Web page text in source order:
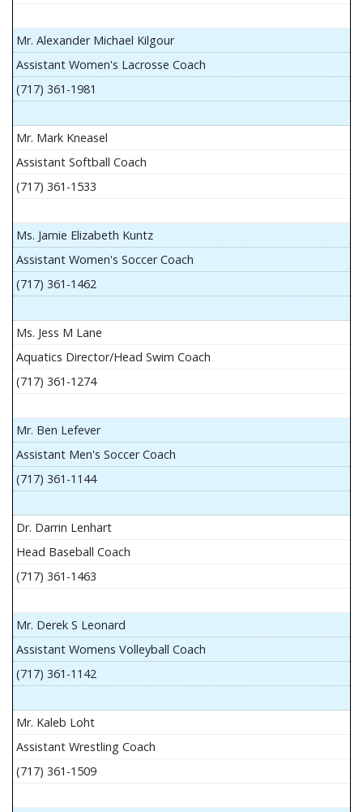
Mr. Alexander Michael Kilgour
Assistant Women's Lacrosse Coach
(717) 361-1981
Mr. Mark Kneasel
Assistant Softball Coach
(717) 361-1533
Ms. Jamie Elizabeth Kuntz
Assistant Women's Soccer Coach
(717) 361-1462
Ms. Jess M Lane
Aquatics Director/Head Swim Coach
(717) 361-1274
Mr. Ben Lefever
Assistant Men's Soccer Coach
(717) 361-1144
Dr. Darrin Lenhart
Head Baseball Coach
(717) 361-1463
Mr. Derek S Leonard
Assistant Womens Volleyball Coach
(717) 361-1142
Mr. Kaleb Loht
Assistant Wrestling Coach
(717) 361-1509